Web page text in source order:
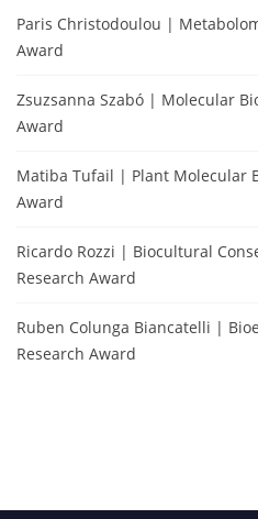
Paris Christodoulou |
Award
Zsuzsanna Szabó | Molecular
Award
Matiba Tufail | Plant Molecular
Award
Ricardo Rozzi | Biocultural
Research Award
Ruben Colunga Biancatelli |
Research Award